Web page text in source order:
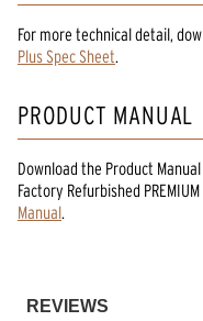
For more technical detail,
Plus Spec Sheet.
PRODUCT MANUAL
Download the Product Manual
Factory Refurbished PREMIUM
Manual.